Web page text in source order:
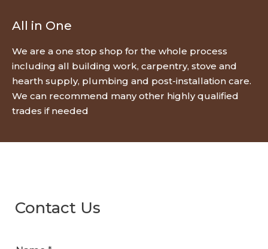
All in One
We are a one stop shop for the whole process
including all building work, carpentry, stove and
hearth supply, plumbing and post-installation care.
We can recommend many other highly qualified
trades if needed
Contact Us